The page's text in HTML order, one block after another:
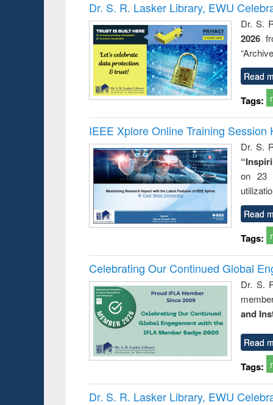
Victimology
Dr. S. R. Lasker Library, EWU
Dr. S.
2026
Read
Tags:
IEEE Xplore Online Training Session
Dr. S.
on 23
Read
Tags:
Celebrating Our Continued Global
Dr. S.
and
Read
Tags:
Dr. S. R. Lasker Library, EWU